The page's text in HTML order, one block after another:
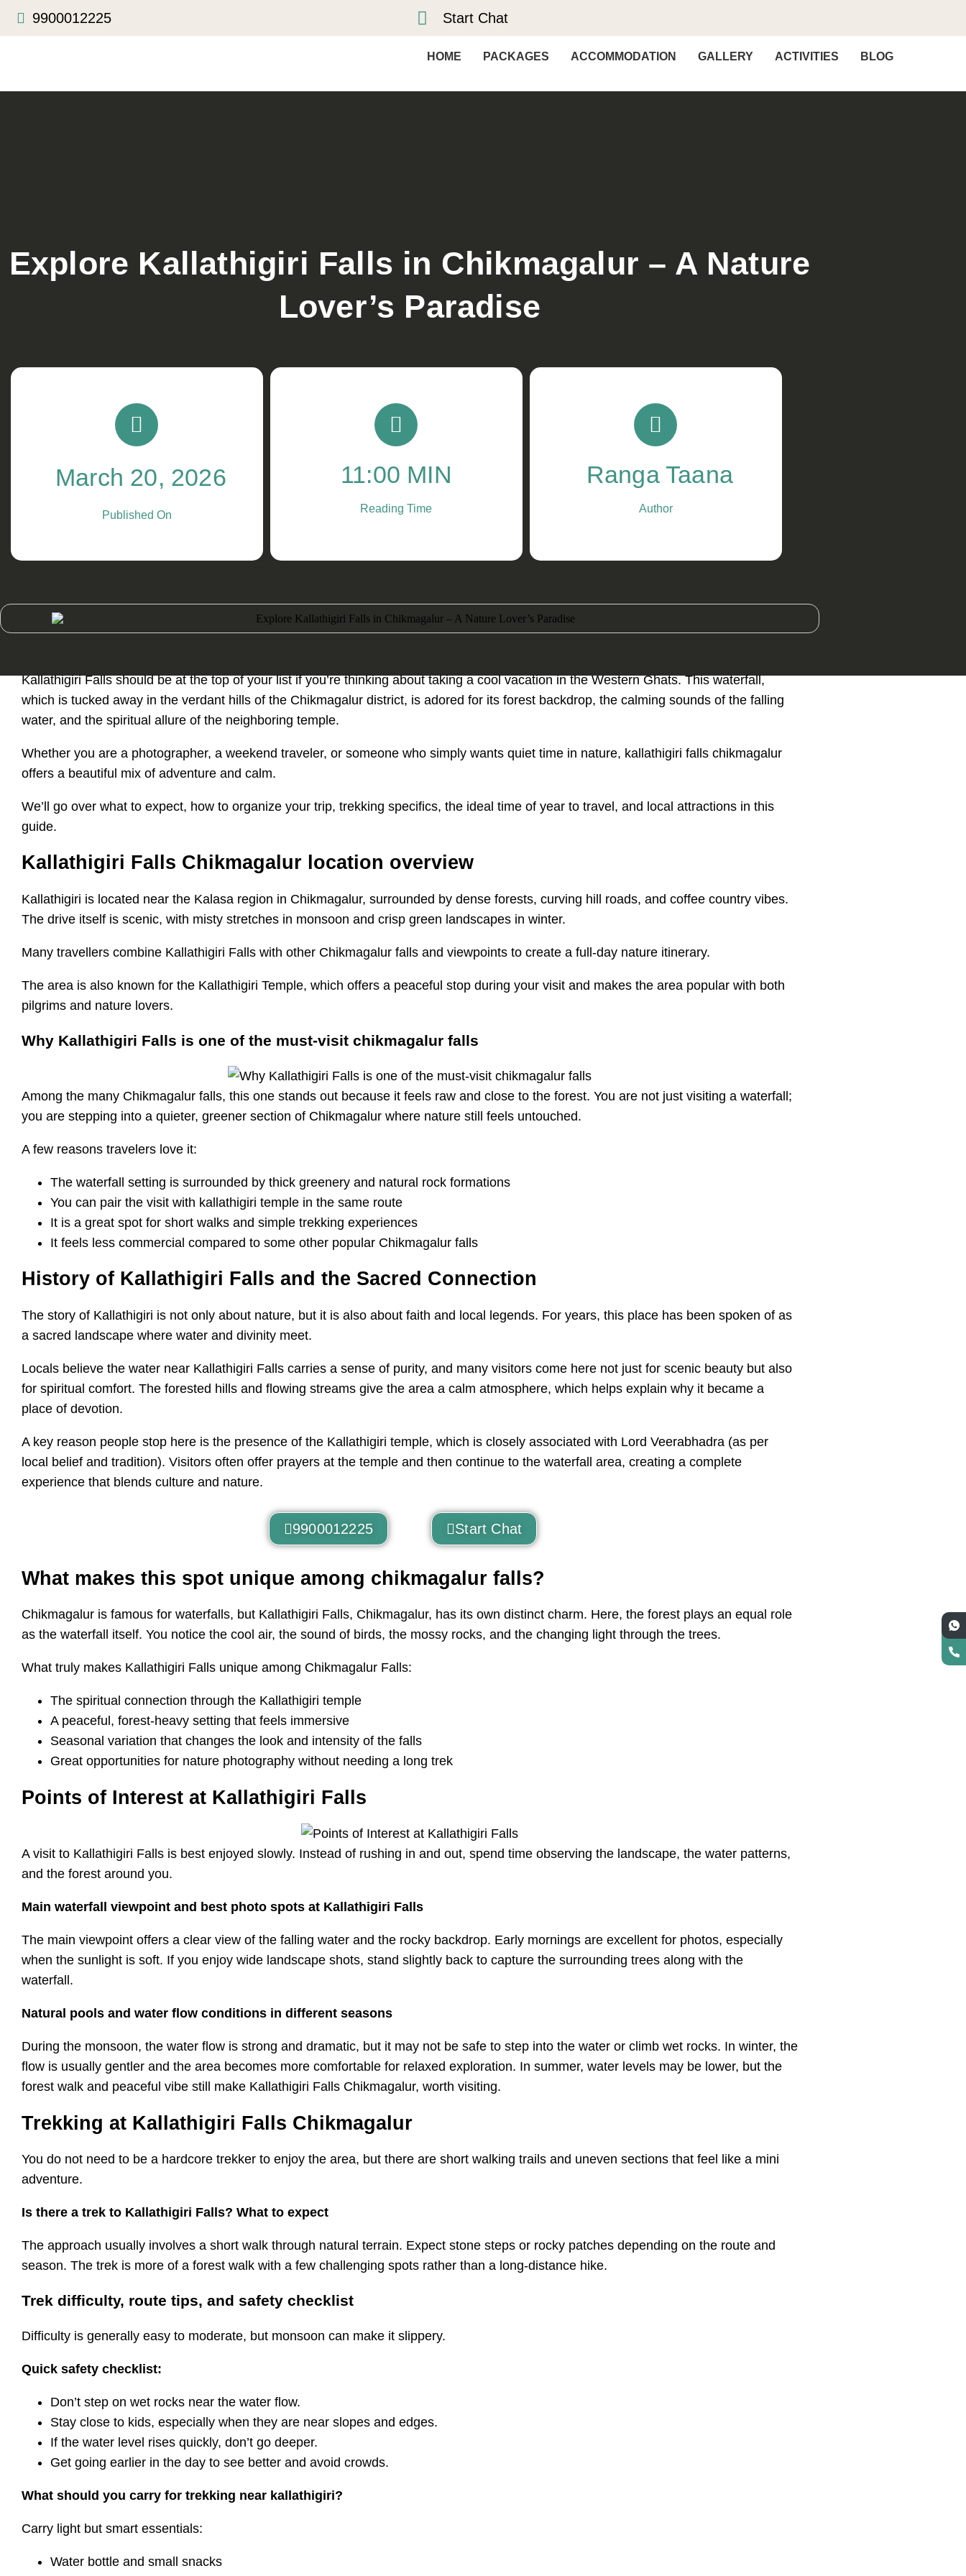
9900012225 Start Chat
HOME PACKAGES ACCOMMODATION GALLERY ACTIVITIES BLOG
Explore Kallathigiri Falls in Chikmagalur – A Nature
Lover’s Paradise
March 20, 2026
Published On
11:00 MIN
Reading Time
Ranga Taana
Author
Kallathigiri Falls should be at the top of your list if you’re thinking about taking a cool vacation in the Western Ghats. This waterfall,
which is tucked away in the verdant hills of the Chikmagalur district, is adored for its forest backdrop, the calming sounds of the falling
water, and the spiritual allure of the neighboring temple.
Whether you are a photographer, a weekend traveler, or someone who simply wants quiet time in nature, kallathigiri falls chikmagalur
offers a beautiful mix of adventure and calm.
We’ll go over what to expect, how to organize your trip, trekking specifics, the ideal time of year to travel, and local attractions in this
guide.
Kallathigiri Falls Chikmagalur location overview
Kallathigiri is located near the Kalasa region in Chikmagalur, surrounded by dense forests, curving hill roads, and coffee country vibes.
The drive itself is scenic, with misty stretches in monsoon and crisp green landscapes in winter.
Many travellers combine Kallathigiri Falls with other Chikmagalur falls and viewpoints to create a full-day nature itinerary.
The area is also known for the Kallathigiri Temple, which offers a peaceful stop during your visit and makes the area popular with both
pilgrims and nature lovers.
Why Kallathigiri Falls is one of the must-visit chikmagalur falls
Among the many Chikmagalur falls, this one stands out because it feels raw and close to the forest. You are not just visiting a waterfall;
you are stepping into a quieter, greener section of Chikmagalur where nature still feels untouched.
A few reasons travelers love it:
The waterfall setting is surrounded by thick greenery and natural rock formations
You can pair the visit with kallathigiri temple in the same route
It is a great spot for short walks and simple trekking experiences
It feels less commercial compared to some other popular Chikmagalur falls
History of Kallathigiri Falls and the Sacred Connection
The story of Kallathigiri is not only about nature, but it is also about faith and local legends. For years, this place has been spoken of as
a sacred landscape where water and divinity meet.
Locals believe the water near Kallathigiri Falls carries a sense of purity, and many visitors come here not just for scenic beauty but also
for spiritual comfort. The forested hills and flowing streams give the area a calm atmosphere, which helps explain why it became a
place of devotion.
A key reason people stop here is the presence of the Kallathigiri temple, which is closely associated with Lord Veerabhadra (as per
local belief and tradition). Visitors often offer prayers at the temple and then continue to the waterfall area, creating a complete
experience that blends culture and nature.
9900012225 Start Chat
What makes this spot unique among chikmagalur falls?
Chikmagalur is famous for waterfalls, but Kallathigiri Falls, Chikmagalur, has its own distinct charm. Here, the forest plays an equal role
as the waterfall itself. You notice the cool air, the sound of birds, the mossy rocks, and the changing light through the trees.
What truly makes Kallathigiri Falls unique among Chikmagalur Falls:
The spiritual connection through the Kallathigiri temple
A peaceful, forest-heavy setting that feels immersive
Seasonal variation that changes the look and intensity of the falls
Great opportunities for nature photography without needing a long trek
Points of Interest at Kallathigiri Falls
A visit to Kallathigiri Falls is best enjoyed slowly. Instead of rushing in and out, spend time observing the landscape, the water patterns,
and the forest around you.
Main waterfall viewpoint and best photo spots at Kallathigiri Falls
The main viewpoint offers a clear view of the falling water and the rocky backdrop. Early mornings are excellent for photos, especially
when the sunlight is soft. If you enjoy wide landscape shots, stand slightly back to capture the surrounding trees along with the
waterfall.
Natural pools and water flow conditions in different seasons
During the monsoon, the water flow is strong and dramatic, but it may not be safe to step into the water or climb wet rocks. In winter, the
flow is usually gentler and the area becomes more comfortable for relaxed exploration. In summer, water levels may be lower, but the
forest walk and peaceful vibe still make Kallathigiri Falls Chikmagalur, worth visiting.
Trekking at Kallathigiri Falls Chikmagalur
You do not need to be a hardcore trekker to enjoy the area, but there are short walking trails and uneven sections that feel like a mini
adventure.
Is there a trek to Kallathigiri Falls? What to expect
The approach usually involves a short walk through natural terrain. Expect stone steps or rocky patches depending on the route and
season. The trek is more of a forest walk with a few challenging spots rather than a long-distance hike.
Trek difficulty, route tips, and safety checklist
Difficulty is generally easy to moderate, but monsoon can make it slippery.
Quick safety checklist:
Don’t step on wet rocks near the water flow.
Stay close to kids, especially when they are near slopes and edges.
If the water level rises quickly, don’t go deeper.
Get going earlier in the day to see better and avoid crowds.
What should you carry for trekking near kallathigiri?
Carry light but smart essentials:
Water bottle and small snacks